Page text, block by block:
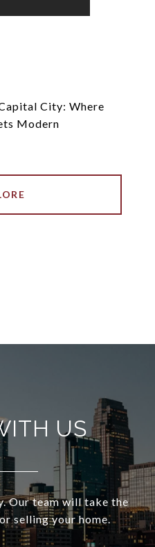
City: Where
Modern
US
Our team will take the
selling your home.